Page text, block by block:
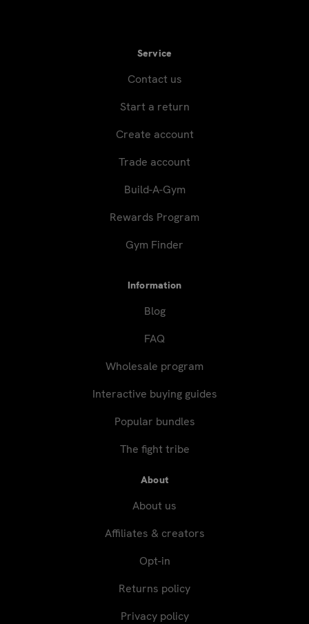
Service
Contact us
Start a return
Create account
Trade account
Build-A-Gym
Rewards Program
Gym Finder
Information
Blog
FAQ
Wholesale program
Interactive buying guides
Popular bundles
The fight tribe
About
About us
Affiliates & creators
Opt-in
Returns policy
Privacy policy